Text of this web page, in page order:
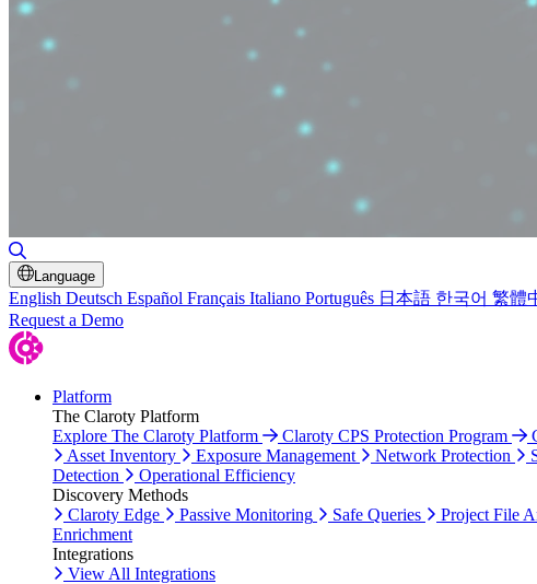
Language
English Deutsch Español Français Italiano Português 日本語 한국어 繁體
Request a Demo
Platform
The Claroty Platform
Explore The Claroty Platform
Claroty CPS Protection Program
Asset Inventory
Exposure Management Network Protection
Detection
Operational Efficiency
Discovery Methods
Claroty Edge
Passive Monitoring Safe Queries Project File
Enrichment
Integrations
View All Integrations